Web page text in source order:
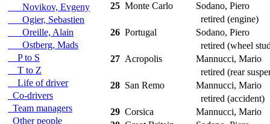
Novikov, Evgeny
Ogier, Sebastien
Oreille, Alain
Ostberg, Mads
P to S
T to Z
Life of driver
Co-drivers
Team managers
Other people
25 Monte Carlo
Sodano, Piero
retired (engine)
26 Portugal
Sodano, Piero
retired (wheel
27 Acropolis
Mannucci, Mario
retired (rear
28 San Remo
Mannucci, Mario
retired (accident)
29 Corsica
Mannucci, Mario